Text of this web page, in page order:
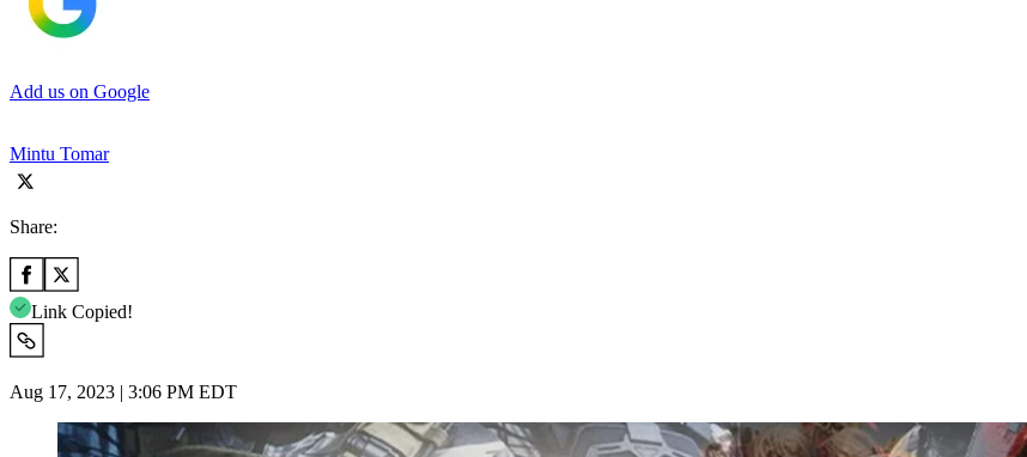
Add us on Google
Mintu Tomar
Share:
Link Copied!
Aug 17, 2023 | 3:06 PM EDT